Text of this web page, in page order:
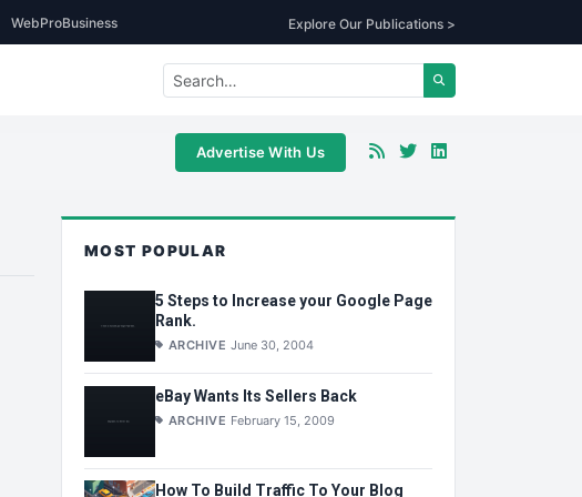
WebProBusiness Explore Our Publications >
Advertise With Us
MOST POPULAR
5 Steps to Increase your Google Page
Rank.
ARCHIVE June 30, 2004
eBay Wants Its Sellers Back
ARCHIVE February 15, 2009
How To Build Traffic To Your Blog